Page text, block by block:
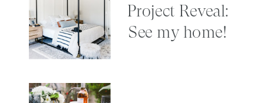
Project Reveal:
See my home!